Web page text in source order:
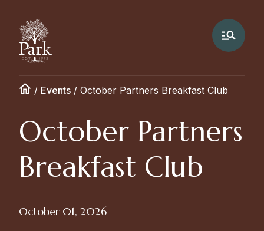
/ Events / October Partners Breakfast Club
October Partners
Breakfast Club
October 01, 2026